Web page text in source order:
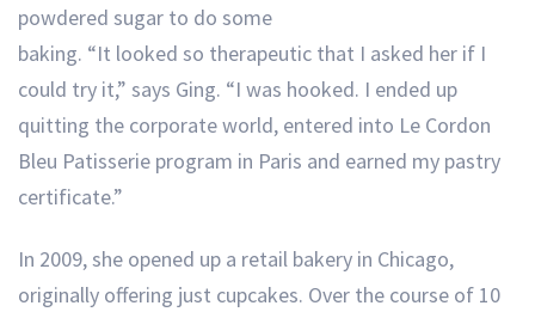
powdered sugar to do some
baking. “It looked so therapeutic that I asked her if I
could try it,” says Ging. “I was hooked. I ended up
quitting the corporate world, entered into Le Cordon
Bleu Patisserie program in Paris and earned my pastry
certificate.”
In 2009, she opened up a retail bakery in Chicago,
originally offering just cupcakes. Over the course of 10